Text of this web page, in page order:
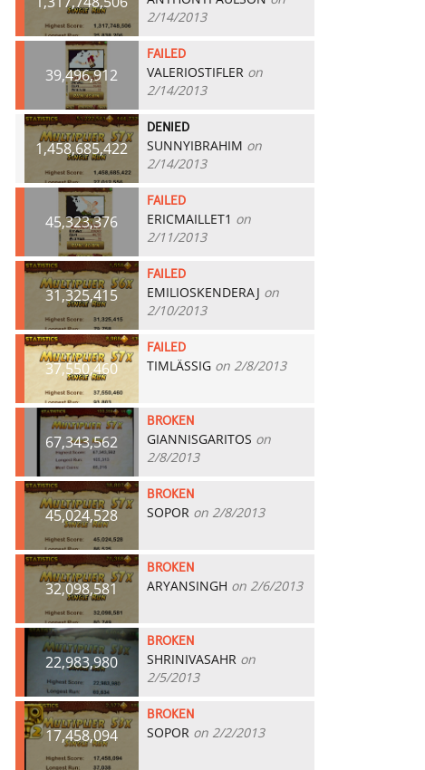
2/14/2013
39,496,912
FAILED
VALERIOSTIFLER on
2/14/2013
1,458,685,422
DENIED
SUNNYIBRAHIM on
2/14/2013
45,323,376
FAILED
ERICMAILLET1 on
2/11/2013
31,325,415
FAILED
EMILIOSKENDERAJ on
2/10/2013
37,550,460
FAILED
TIMLÄSSIG on 2/8/2013
67,343,562
BROKEN
GIANNISGARITOS on
2/8/2013
45,024,528
BROKEN
SOPOR on 2/8/2013
32,098,581
BROKEN
ARYANSINGH on 2/6/2013
22,983,980
BROKEN
SHRINIVASAHR on
2/5/2013
17,458,094
BROKEN
SOPOR on 2/2/2013